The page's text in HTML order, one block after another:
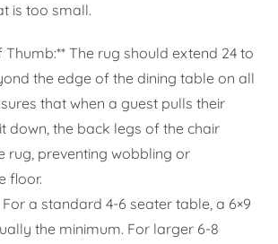
is too small.
Thumb:** The rug should extend 24 to
the edge of the dining table on all
that when a guest pulls their
down, the back legs of the chair
rug, preventing wobbling or
floor.
For a standard 4-6 seater table, a 6×9
the minimum. For larger 6-8